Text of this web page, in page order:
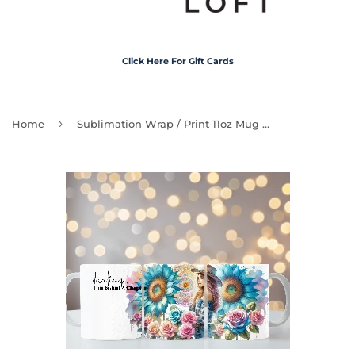
Click Here For Gift Cards
Home › Sublimation Wrap / Print 11oz Mug - M3137 Chapter